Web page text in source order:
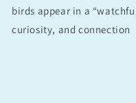
birds appear in a
curiosity, and connection